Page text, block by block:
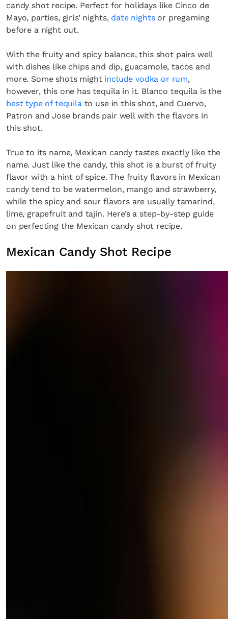
candy shot recipe. Perfect for holidays like Cinco de
Mayo, parties, girls’ nights, date nightsor pregaming
before a night out.
With the fruity and spicy balance, this shot pairs well
with dishes like chips and dip, guacamole, tacos and
more. Some shots might include vodka or rum,
however, this one has tequila in it. Blanco tequila is the
best type of tequilato use in this shot, and Cuervo,
Patron and Jose brands pair well with the flavors in
this shot.
True to its name, Mexican candy tastes exactly like the
name. Just like the candy, this shot is a burst of fruity
flavor with a hint of spice. The fruity flavors in Mexican
candy tend to be watermelon, mango and strawberry,
while the spicy and sour flavors are usually tamarind,
lime, grapefruit and tajin. Here’s a step-by-step guide
on perfecting the Mexican candy shot recipe.
Mexican Candy Shot Recipe